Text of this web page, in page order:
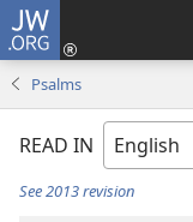
JW.ORG
Psalms
READ IN
See 2013 revision